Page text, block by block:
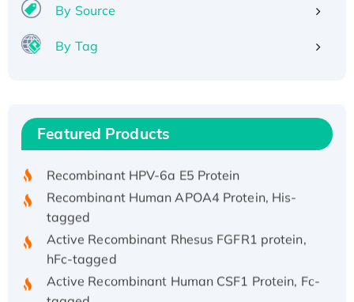
By Source
By Tag
Featured Products
Recombinant Human IFNA21 Protein,
His/GST-tagged
Recombinant HPV-6a E5 Protein
Recombinant Human APOA4 Protein, His-
tagged
Active Recombinant Rhesus FGFR1 protein,
hFc-tagged
Active Recombinant Human CSF1 Protein, Fc-
tagged